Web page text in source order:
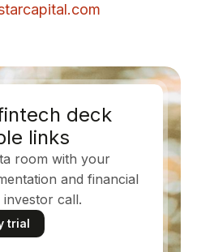
deck
links
room with your
and financial
call.
trial